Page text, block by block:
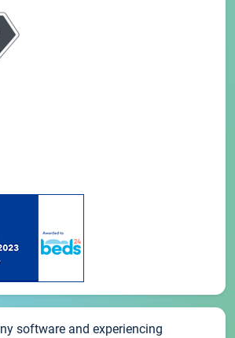
software and experiencing